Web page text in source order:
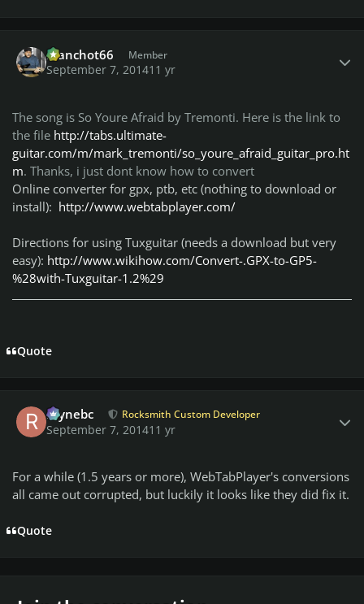
manchot66 Member
September 7, 201411 yr
The song is So Youre Afraid by Tremonti. Here is the link to
the file http://tabs.ultimate-
guitar.com/m/mark_tremonti/so_youre_afraid_guitar_pro.ht
m. Thanks, i just dont know how to convert
Online converter for gpx, ptb, etc (nothing to download or
install): http://www.webtabplayer.com/
Directions for using Tuxguitar (needs a download but very
easy): http://www.wikihow.com/Convert-.GPX-to-GP5-
%28with-Tuxguitar-1.2%29
Quote
raynebc Rocksmith Custom Developer
September 7, 201411 yr
For a while (1.5 years or more), WebTabPlayer's conversions
all came out corrupted, but luckily it looks like they did fix it.
Quote